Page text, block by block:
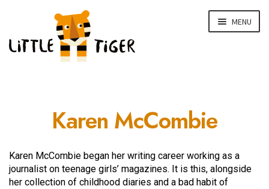
navigation
content
MENU
Karen McCombie
Karen McCombie began her writing career working as a
journalist on teenage girls’ magazines. It is this, alongside
her collection of childhood diaries and a bad habit of